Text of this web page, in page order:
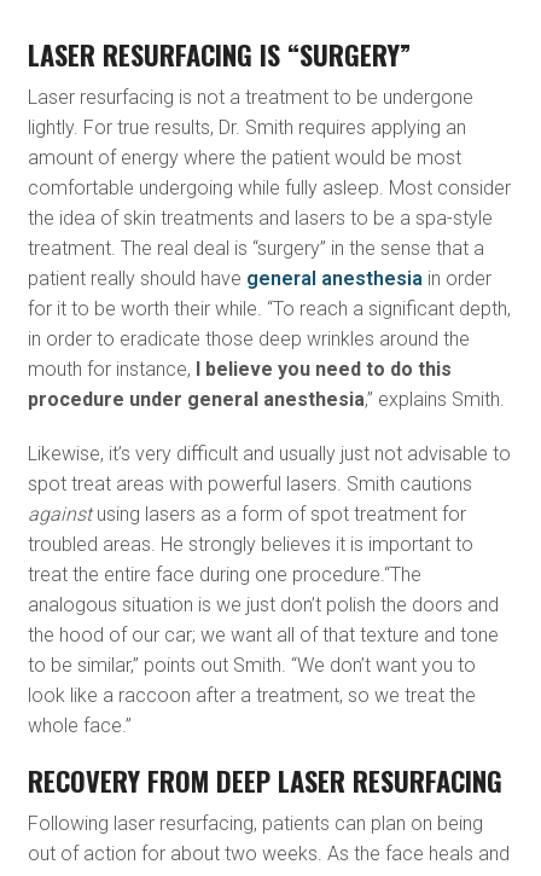
LASER RESURFACING IS “SURGERY”
Laser resurfacing is not a treatment to be undergone
lightly. For true results, Dr. Smith requires applying an
amount of energy where the patient would be most
comfortable undergoing while fully asleep. Most consider
the idea of skin treatments and lasers to be a spa-style
treatment. The real deal is “surgery” in the sense that a
patient really should have general anesthesiain order
for it to be worth their while. “To reach a significant depth,
in order to eradicate those deep wrinkles around the
mouth for instance,
I believe you need to do this
procedure under general anesthesia,” explains Smith.
Likewise, it’s very difficult and usually just not advisable to
spot treat areas with powerful lasers. Smith cautions
againstusing lasers as a form of spot treatment for
troubled areas. He strongly believes it is important to
treat the entire face during one procedure.“The
analogous situation is we just don’t polish the doors and
the hood of our car; we want all of that texture and tone
to be similar,” points out Smith. “We don’t want you to
look like a raccoon after a treatment, so we treat the
whole face.”
RECOVERY FROM DEEP LASER RESURFACING
Following laser resurfacing, patients can plan on being
out of action for about two weeks. As the face heals and